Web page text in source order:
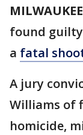
MILWAUKEE
found
a fatal
A jury
Williams of
homicide,